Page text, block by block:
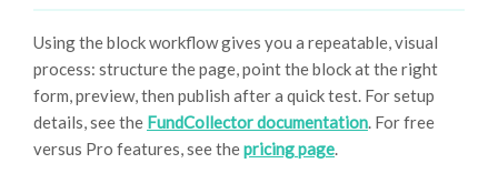
Using the block workflow gives you a repeatable, visual
process: structure the page, point the block at the right
form, preview, then publish after a quick test. For setup
details, see the FundCollector documentation. For free
versus Pro features, see thepricing page.